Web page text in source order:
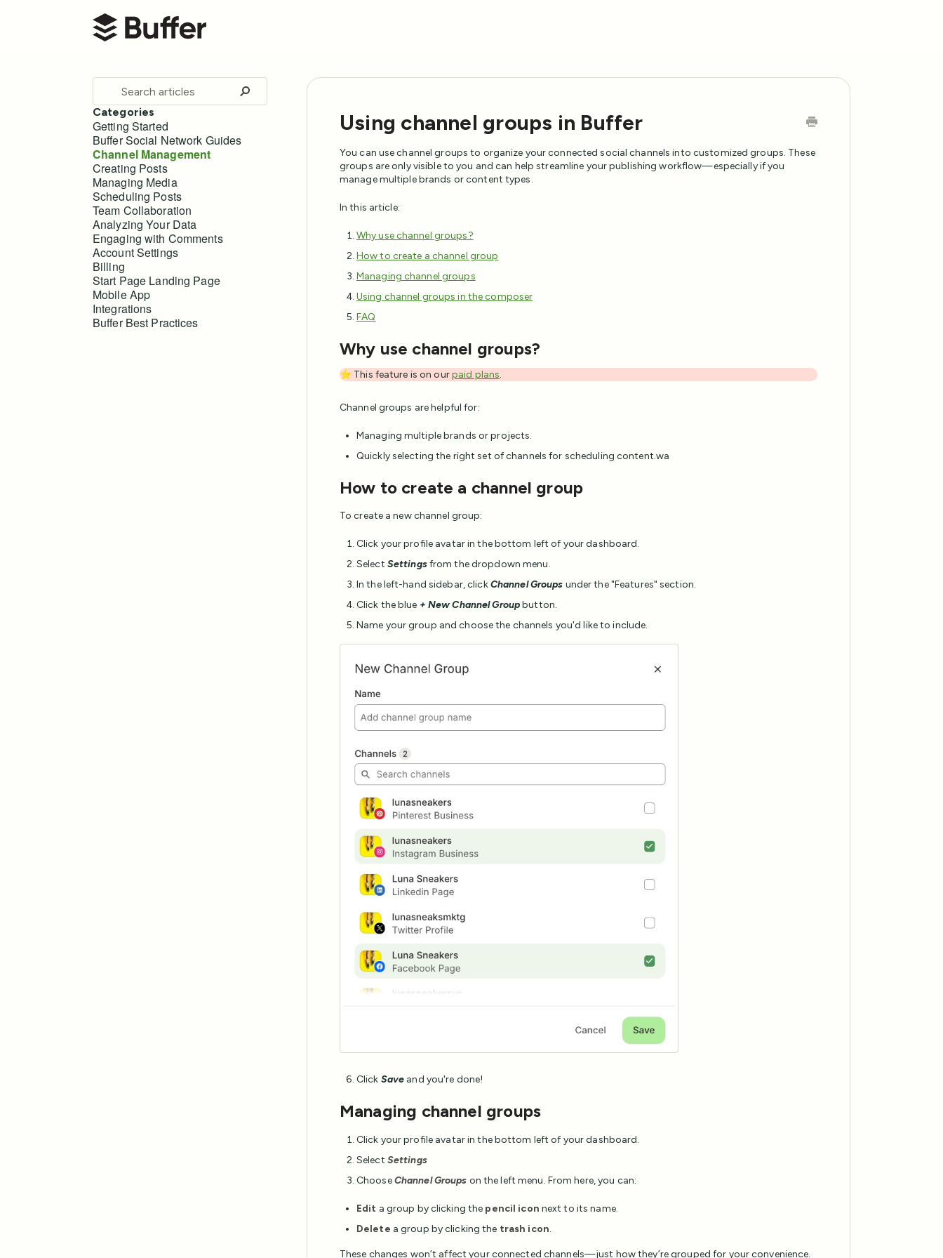
Buffer Help Center
Using channel groups in Buffer
You can use channel groups to organize your connected social channels into customized groups. These
groups are only visible to you and can help streamline your publishing workflow—especially if you
manage multiple brands or content types.
In this article:
Why use channel groups?
How to create a channel group
Managing channel groups
Using channel groups in the composer
FAQ
Why use channel groups?
⭐ This feature is on ourpaid plans.
Channel groups are helpful for:
Managing multiple brands or projects.
Quickly selecting the right set of channels for scheduling content.wa
How to create a channel group
To create a new channel group:
Click your profile avatar in the bottom left of your dashboard.
Select Settingsfrom the dropdown menu.
In the left-hand sidebar, clickChannel Groups under the "Features" section.
Click the blue + New Channel Groupbutton.
Name your group and choose the channels you'd like to include.
Click Save and you're done!
Managing channel groups
Click your profile avatar in the bottom left of your dashboard.
Select Settings
ChooseChannel Groups on the left menu. From here, you can:
Edit a group by clicking the pencil icon next to its name.
Delete a group by clicking the trash icon.
These changes won’t affect your connected channels—just how they’re grouped for your convenience.
Toggle
Search
Categories
Getting Started
Buffer Social Network Guides
Channel Management
Creating Posts
Managing Media
Scheduling Posts
Team Collaboration
Analyzing Your Data
Engaging with Comments
Account Settings
Billing
Start Page Landing Page
Mobile App
Integrations
Buffer Best Practices